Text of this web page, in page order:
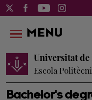
Bachelor's
Universitat
Escola
MENU